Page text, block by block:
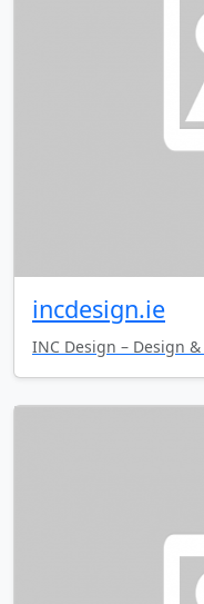
incdesign.ie
INC Design – Design